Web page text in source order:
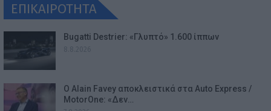
ΕΠΙΚΑΙΡΟΤΗΤΑ
Bugatti Destrier: «Γλυπτό» 1.600 ίππων
Ο Alain Favey αποκλειστικά στα Auto Express /
MotorOne: «Δεν…